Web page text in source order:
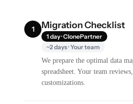
1 Migration Checklist
1 day · ClonePartner
~2 days · Your team
We prepare the optimal data
spreadsheet. Your team
customizations.